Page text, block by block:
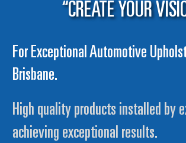
“CREATE YOUR
For Exceptional Automotive
Brisbane.
High quality products installed by
achieving exceptional results.